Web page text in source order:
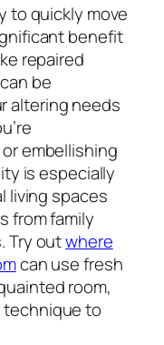
to quickly move
benefit
repaired
be
altering needs
embellishing
is especially
living spaces
from family
Try outwhere
can use fresh
room,
technique to